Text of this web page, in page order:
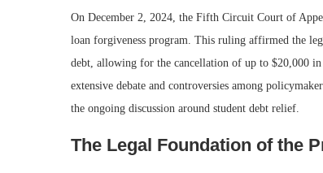
On December 2, 2024, the Fifth Circuit Court of
loan forgiveness program. This ruling affirmed the
debt, allowing for the cancellation of up to $20,000
extensive debate and controversies among
the ongoing discussion around student debt relief.
The Legal Foundation of the